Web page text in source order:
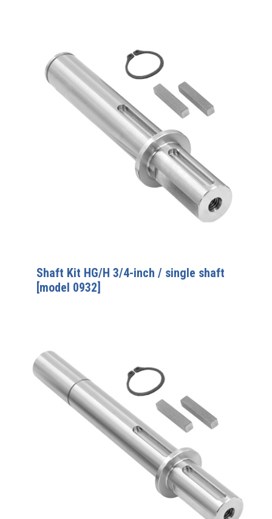
Shaft Kit HG/H 3/4-inch / single shaft
[model 0932]